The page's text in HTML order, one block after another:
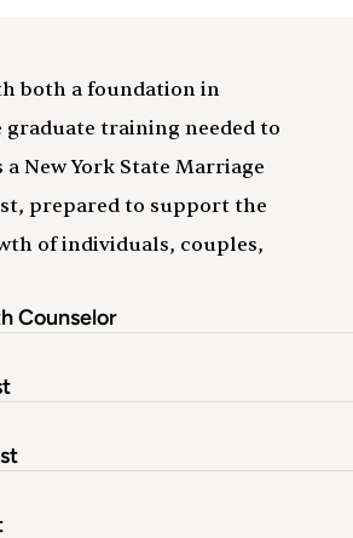
both a foundation in
graduate training needed to
New York State Marriage
prepared to support the
of individuals, couples,
Counselor